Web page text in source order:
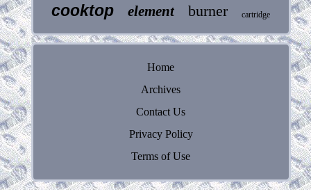
cooktop element burner cartridge
Home
Archives
Contact Us
Privacy Policy
Terms of Use